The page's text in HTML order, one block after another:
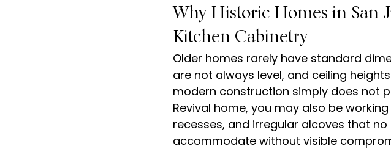
Why Historic Homes in San
Kitchen Cabinetry
Older homes rarely have standard
are not always level, and ceiling
modern construction simply does not
Revival home, you may also be
recesses, and irregular alcoves that
accommodate without visible